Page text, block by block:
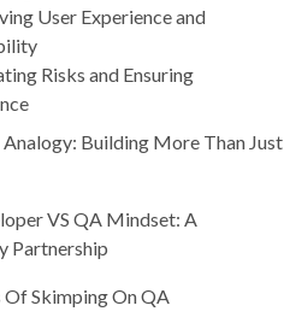
User Experience and
Risks and Ensuring
Analogy: Building More Than Just
VS QA Mindset: A
Partnership
Of Skimping On QA